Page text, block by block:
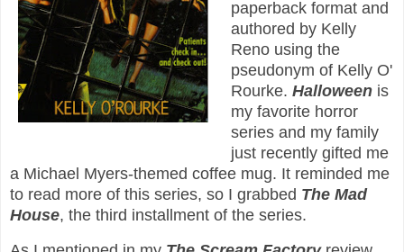
paperback format and
authored by Kelly
Reno using the
pseudonym of Kelly O'
Rourke. Halloweenis
my favorite horror
series and my family
just recently gifted me
a Michael Myers-themed coffee mug. It reminded me
to read more of this series, so I grabbed The Mad
House, the third installment of the series.